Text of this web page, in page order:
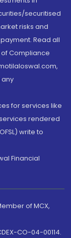
securitised
risks and
Read all
Compliance
any
for services like
rendered
write to
Financial
of MCX,
CO-04-00114.